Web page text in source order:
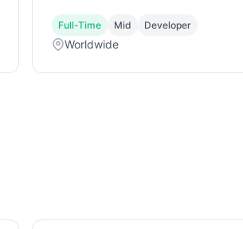
Full-Time Mid Developer
Worldwide